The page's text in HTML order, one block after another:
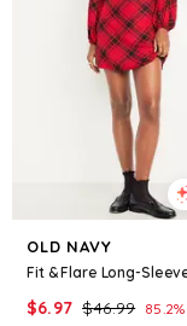
OLD NAVY
$6.97 $46.99 85.2%